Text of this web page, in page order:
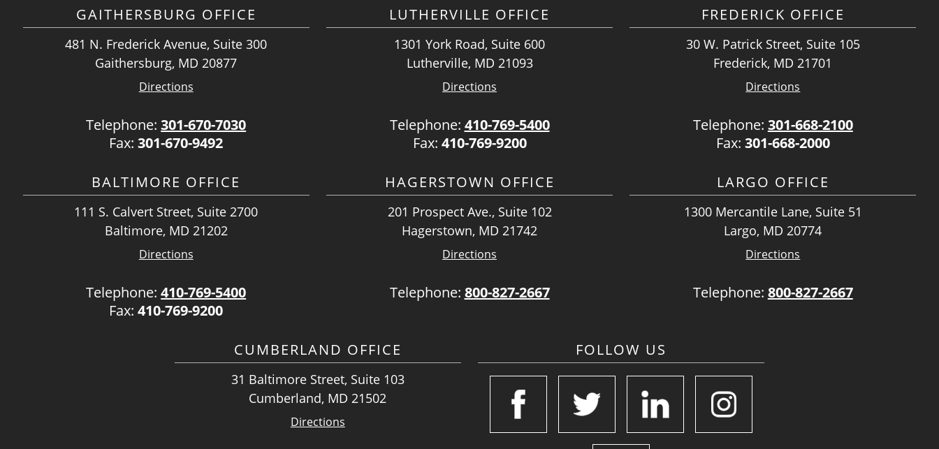
GAITHERSBURG OFFICE
481 N. Frederick Avenue, Suite 300
Gaithersburg, MD 20877
Directions
Telephone:301-670-7030
Fax:301-670-9492
LUTHERVILLE OFFICE
1301 York Road, Suite 600
Lutherville, MD 21093
Directions
Telephone: 410-769-5400
Fax: 410-769-9200
FREDERICK OFFICE
30 W. Patrick Street, Suite 105
Frederick, MD 21701
Directions
Telephone: 301-668-2100
Fax: 301-668-2000
BALTIMORE OFFICE
111 S. Calvert Street, Suite 2700
Baltimore, MD 21202
Directions
Telephone:410-769-5400
Fax:410-769-9200
HAGERSTOWN OFFICE
201 Prospect Ave., Suite 102
Hagerstown, MD 21742
Directions
Telephone: 800-827-2667
LARGO OFFICE
1300 Mercantile Lane, Suite 51
Largo, MD 20774
Directions
Telephone: 800-827-2667
CUMBERLAND OFFICE
31 Baltimore Street, Suite 103
Cumberland, MD 21502
Directions
FOLLOW US